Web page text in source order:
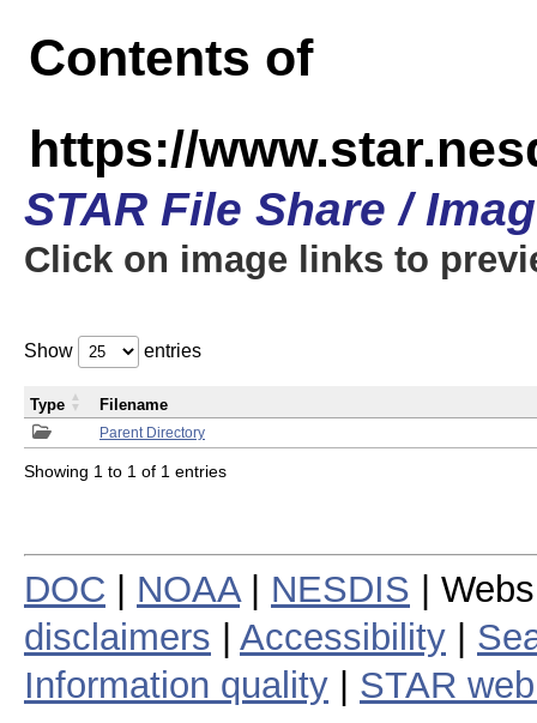
Contents of
https://
STAR File Share /
Click on image links to
Show entries
Parent Directory
Type Filename
Showing 1 to 1 of 1 entries
DOC NOAA| NESDIS |
disclaimers
Accessibility
Information quality
STAR